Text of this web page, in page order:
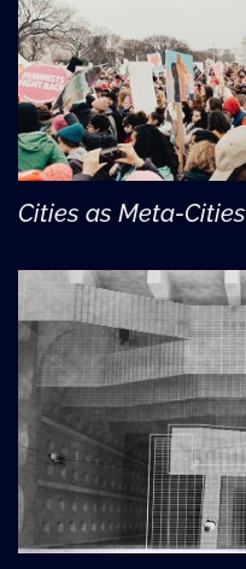
Cities as Meta-Cities